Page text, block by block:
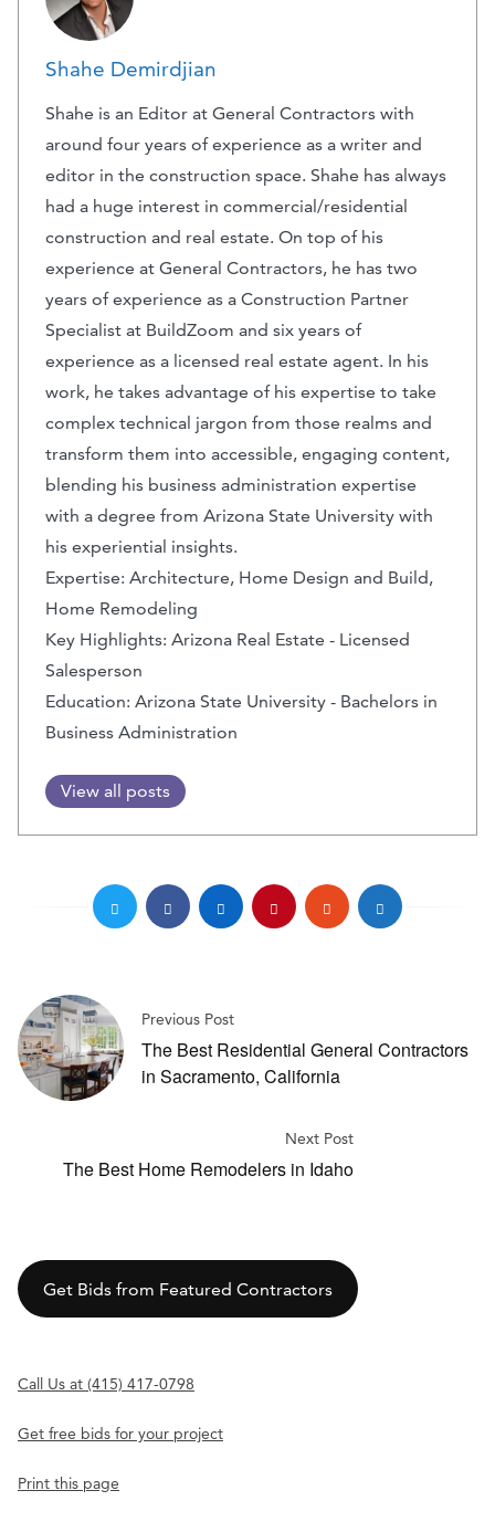
Shahe Demirdjian
Shahe is an Editor at General Contractors with
around four years of experience as a writer and
editor in the construction space. Shahe has always
had a huge interest in commercial/residential
construction and real estate. On top of his
experience at General Contractors, he has two
years of experience as a Construction Partner
Specialist at BuildZoom and six years of
experience as a licensed real estate agent. In his
work, he takes advantage of his expertise to take
complex technical jargon from those realms and
transform them into accessible, engaging content,
blending his business administration expertise
with a degree from Arizona State University with
his experiential insights.
Expertise: Architecture, Home Design and Build,
Home Remodeling
Key Highlights: Arizona Real Estate - Licensed
Salesperson
Education: Arizona State University - Bachelors in
Business Administration
View all posts
Previous Post
The Best Residential General Contractors
in Sacramento, California
Next Post
The Best Home Remodelers in Idaho
Get Bids from Featured Contractors
Call Us at (415) 417-0798
Get free bids for your project
Print this page